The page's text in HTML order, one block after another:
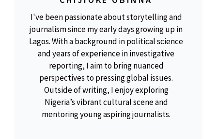
I've been passionate about storytelling and
journalism since my early days growing up in
Lagos. With a background in political science
and years of experience in investigative
reporting, I aim to bring nuanced
perspectives to pressing global issues.
Outside of writing, I enjoy exploring
Nigeria’s vibrant cultural scene and
mentoring young aspiring journalists.